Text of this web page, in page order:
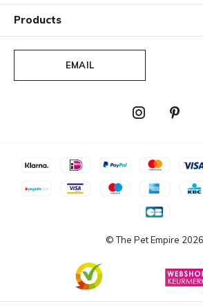
Products
EMAIL
© The Pet Empire 2026